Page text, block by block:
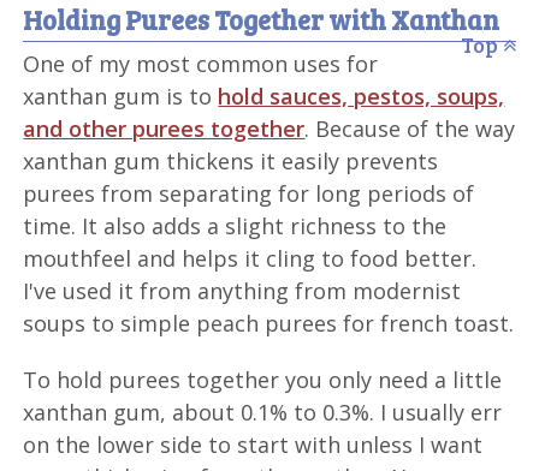
Holding Purees Together with Xanthan
Top
One of my most common uses for
xanthan gum is to hold sauces, pestos, soups,
and other purees together. Because of the way
xanthan gum thickens it easily prevents
purees from separating for long periods of
time. It also adds a slight richness to the
mouthfeel and helps it cling to food better.
I've used it from anything from modernist
soups to simple peach purees for french toast.
To hold purees together you only need a little
xanthan gum, about 0.1% to 0.3%. I usually err
on the lower side to start with unless I want